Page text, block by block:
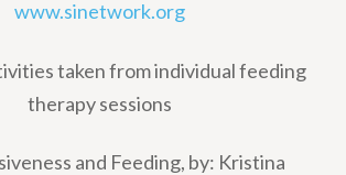
www.sinetwork.org
taken from individual feeding
therapy sessions
and Feeding, by: Kristina